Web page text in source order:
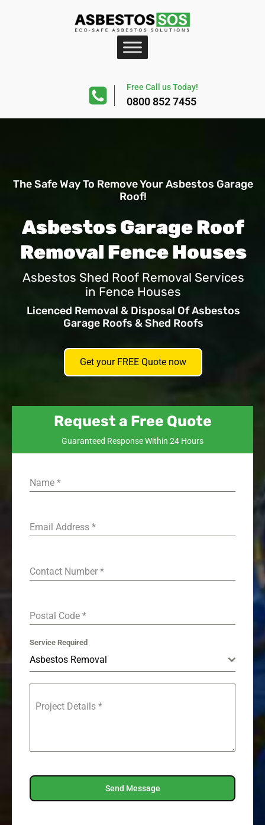
Free Call us Today!
0800 852 7455
The Safe Way To Remove Your Asbestos Garage
Roof!
Asbestos Garage Roof
Removal Fence Houses
Asbestos Shed Roof Removal Services
in Fence Houses
Licenced Removal & Disposal Of Asbestos
Garage Roofs & Shed Roofs
Get your FREE Quote now
Request a Free Quote
Guaranteed Response Within 24 Hours
Name *
Email Address *
Contact Number *
Postal Code *
Service Required
Asbestos Removal
Project Details *
Send Message